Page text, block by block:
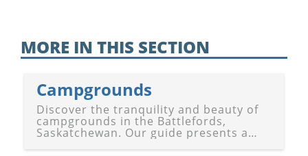
MORE IN THIS SECTION
Campgrounds
Discover the tranquility and beauty of
campgrounds in the Battlefords,
Saskatchewan. Our guide presents a
variety of serene and well-equipped